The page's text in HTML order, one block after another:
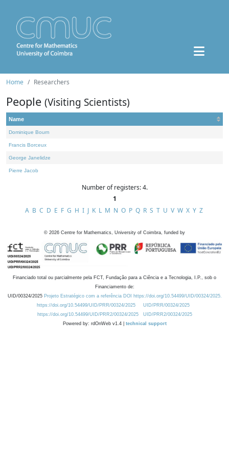
Home Researchers
People (Visiting Scientists)
Name
Dominique Bourn
Francis Borceux
George Janelidze
Pierre Jacob
Number of registers: 4.
1
A B C D E F G H I J K L M N O P Q R S T U V W X Y Z
© 2026 Centre for Mathematics, University of Coimbra, funded by
Financiado total ou parcialmente pela FCT, Fundação para a Ciência e a Tecnologia, I.P., sob o
Financiamento de:
UID/00324/2025 Projeto Estratégico com a referência DOI https://doi.org/10.54499/UID/00324/2025.
https://doi.org/10.54499/UID/PRR/00324/2025
UID/PRR/00324/2025
https://doi.org/10.54499/UID/PRR2/00324/2025
UID/PRR2/00324/2025
Powered by: rdOnWeb v1.4 | technical support